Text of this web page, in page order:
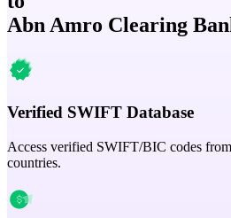
Abn Amro Clearing
Verified SWIFT Database
Access verified SWIFT/BIC codes
countries.